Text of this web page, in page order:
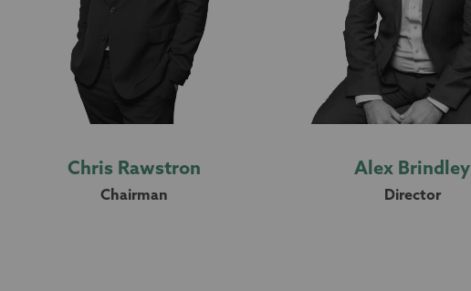
Chris Rawstron
Chairman
Alex Brindley
Director